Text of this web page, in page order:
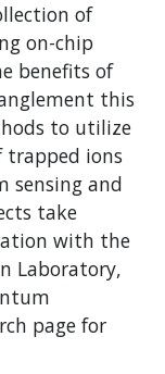
of
on-chip
benefits of
this
to utilize
ions
sensing and
take
with the
Laboratory,
page for